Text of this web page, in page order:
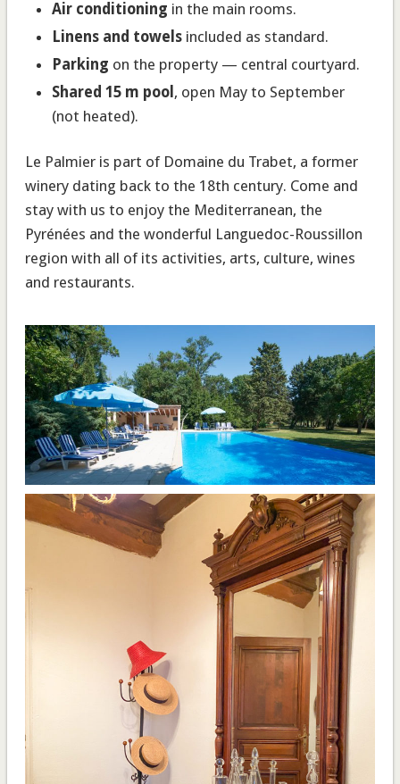
Air conditioning in the main rooms.
Linens and towelsincluded as standard.
Parking on the property — central courtyard.
Shared 15 m pool , open May to September
(not heated).
Le Palmier is part of Domaine du Trabet, a former
winery dating back to the 18th century. Come and
stay with us to enjoy the Mediterranean, the
Pyrénées and the wonderful Languedoc-Roussillon
region with all of its activities, arts, culture, wines
and restaurants.